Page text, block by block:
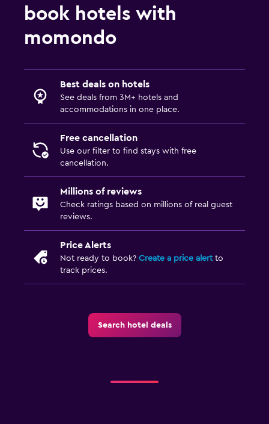
book hotels with
momondo
Best deals on hotels
See deals from 3M+ hotels and
accommodations in one place.
Free cancellation
Use our filter to find stays with free
cancellation.
Millions of reviews
Check ratings based on millions of real guest
reviews.
Price Alerts
Not ready to book? Create a price alertto
track prices.
Search hotel deals